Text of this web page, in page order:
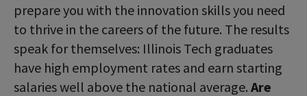
prepare you with the innovation skills you need
to thrive in the careers of the future. The results
speak for themselves: Illinois Tech graduates
have high employment rates and earn starting
salaries well above the national average. Are